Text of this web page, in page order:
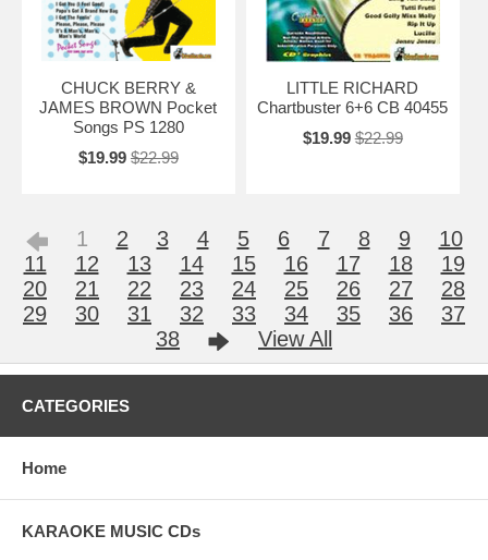
CHUCK BERRY &
JAMES BROWN Pocket
Songs PS 1280
$19.99 $22.99
LITTLE RICHARD
Chartbuster 6+6 CB 40455
$19.99 $22.99
1 2 3 4 5 6 7 8 9
10
11
12 13 14 15 16 17 18
19
20
21 22 23 24 25 26 27
28
29
30 31 32 33 34 35 36
37
38
View All
CATEGORIES
Home
KARAOKE MUSIC CDs